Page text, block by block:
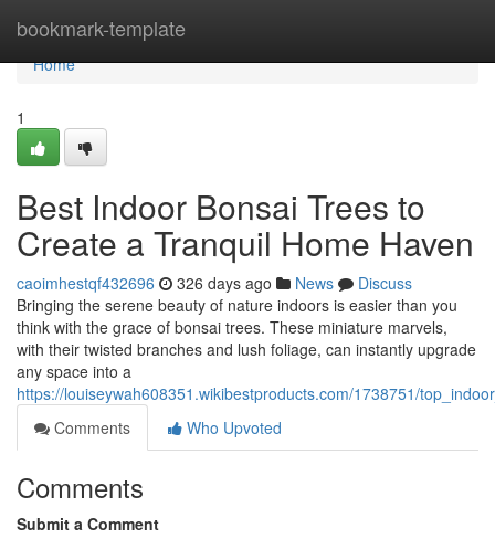
bookmark-template
Home
Home
1
Best Indoor Bonsai Trees to
Create a Tranquil Home Haven
caoimhestqf432696 326 days ago News
Discuss
Bringing the serene beauty of nature indoors is easier than you
think with the grace of bonsai trees. These miniature marvels,
with their twisted branches and lush foliage, can instantly upgrade
any space into a
https://louiseywah608351.wikibestproducts.com/1738751/
Comments
Who Upvoted
Comments
Submit a Comment